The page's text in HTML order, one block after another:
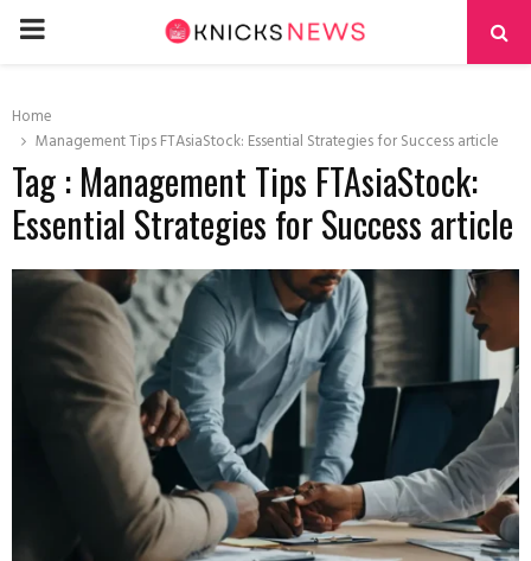
PRIMARY
Home
Management Tips FTAsiaStock: Essential Strategies for Success article
Tag : Management Tips FTAsiaStock:
Essential Strategies for Success article